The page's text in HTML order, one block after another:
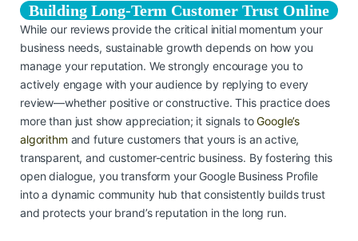
Building Long-Term Customer Trust Online
While our reviews provide the critical initial momentum your
business needs, sustainable growth depends on how you
manage your reputation. We strongly encourage you to
actively engage with your audience by replying to every
review—whether positive or constructive. This practice does
more than just show appreciation; it signals toGoogle’s
algorithm and future customers that yours is an active,
transparent, and customer-centric business. By fostering this
open dialogue, you transform your Google Business Profile
into a dynamic community hub that consistently builds trust
and protects your brand’s reputation in the long run.